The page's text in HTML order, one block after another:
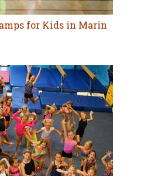
for Kids in Marin